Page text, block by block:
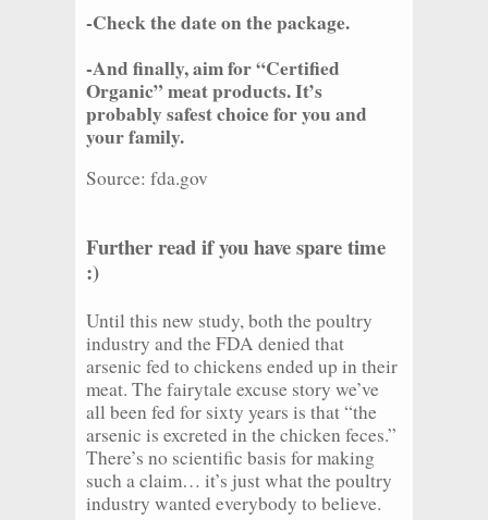
-Check the date on the package.
-And finally, aim for “Certified
Organic” meat products. It’s
probably safest choice for you and
your family.
Source: fda.gov
Further read if you have spare time
:)
Until this new study, both the poultry
industry and the FDA denied that
arsenic fed to chickens ended up in their
meat. The fairytale excuse story we’ve
all been fed for sixty years is that “the
arsenic is excreted in the chicken feces.”
There’s no scientific basis for making
such a claim… it’s just what the poultry
industry wanted everybody to believe.